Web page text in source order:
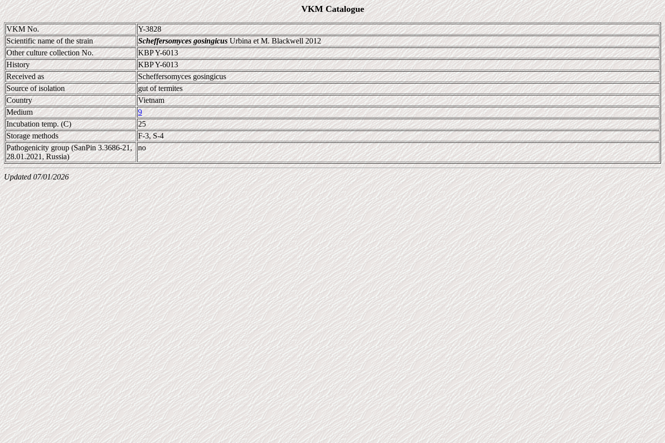
VKM Catalogue
VKM No.
Y-3828
Scientific name of the strain
Scheffersomyces gosingicusUrbina et M. Blackwell 2012
Other culture collection No.
KBP Y-6013
History
KBP Y-6013
Received as
Scheffersomyces gosingicus
Source of isolation
gut of termites
Country
Vietnam
Medium
9
Incubation temp. (C)
25
Storage methods
F-3, S-4
Pathogenicity group (SanPin 3.3686-21,
28.01.2021, Russia)
no
Updated 07/01/2026